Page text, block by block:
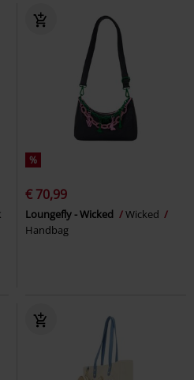
%
€ 70,99
Loungefly - Wicked
Wicked
Handbag